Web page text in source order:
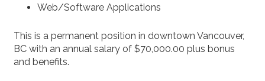
Web/Software Applications
This is a permanent position in downtown Vancouver,
BC with an annual salary of $70,000.00 plus bonus
and benefits.